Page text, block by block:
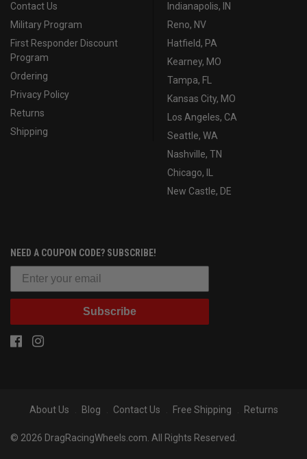
Contact Us
Military Program
First Responder Discount
Program
Ordering
Privacy Policy
Returns
Shipping
Indianapolis, IN
Reno, NV
Hatfield, PA
Kearney, MO
Tampa, FL
Kansas City, MO
Los Angeles, CA
Seattle, WA
Nashville, TN
Chicago, IL
New Castle, DE
NEED A COUPON CODE? SUBSCRIBE!
Subscribe
About Us Blog Contact Us Free Shipping Returns
© 2026 DragRacingWheels.com. All Rights Reserved.